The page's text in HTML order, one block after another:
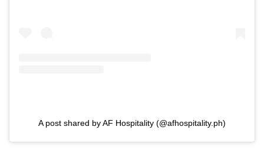
A post shared by AF Hospitality (@afhospitality.ph)